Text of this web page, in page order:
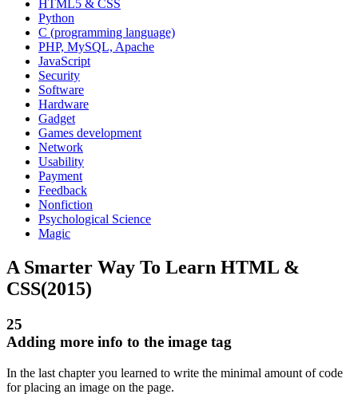
HTML5 & CSS
Python
C (programming language)
PHP, MySQL, Apache
JavaScript
Security
Software
Hardware
Gadget
Games development
Network
Usability
Payment
Feedback
Nonfiction
Psychological Science
Magic
A Smarter Way To Learn HTML &
CSS(2015)
25
Adding more info to the image tag
In the last chapter you learned to write the minimal amount of code
for placing an image on the page.